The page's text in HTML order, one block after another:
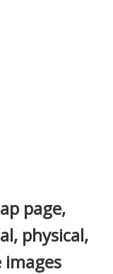
page,
physical,